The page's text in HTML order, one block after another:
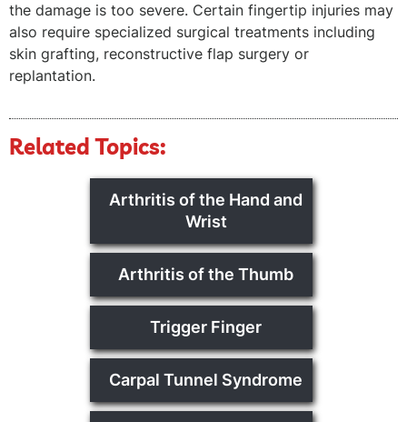
the damage is too severe. Certain fingertip injuries may
also require specialized surgical treatments including
skin grafting, reconstructive flap surgery or
replantation.
Related Topics:
Arthritis of the Hand and
Wrist
Arthritis of the Thumb
Trigger Finger
Carpal Tunnel Syndrome